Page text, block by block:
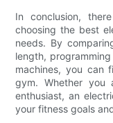
In conclusion,
choosing the best
needs. By
length,
machines, you can
gym. Whether you
enthusiast, an
your fitness goals